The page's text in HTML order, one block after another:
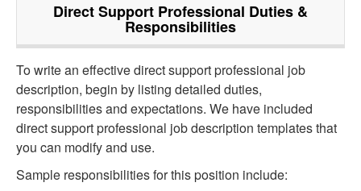
Direct Support Professional Duties &
Responsibilities
To write an effective direct support professional job
description, begin by listing detailed duties,
responsibilities and expectations. We have included
direct support professional job description templates that
you can modify and use.
Sample responsibilities for this position include: